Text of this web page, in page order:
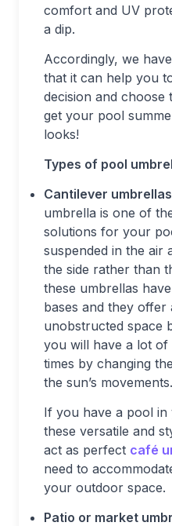
comfort and UV
a dip.
Accordingly, we
that it can help you
decision and choose
get your pool
looks!
Types of pool
Cantilever
umbrella is one of
solutions for your
suspended in the air
the side rather than
these umbrellas
bases and they
unobstructed space
you will have a lot of
times by changing
the sun’s movements.
If you have a pool
these versatile and
act as perfect café
need to
your outdoor space.
Patio or market